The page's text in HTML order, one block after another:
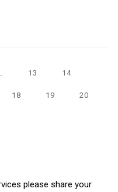
13 14
18 19 20
please share your